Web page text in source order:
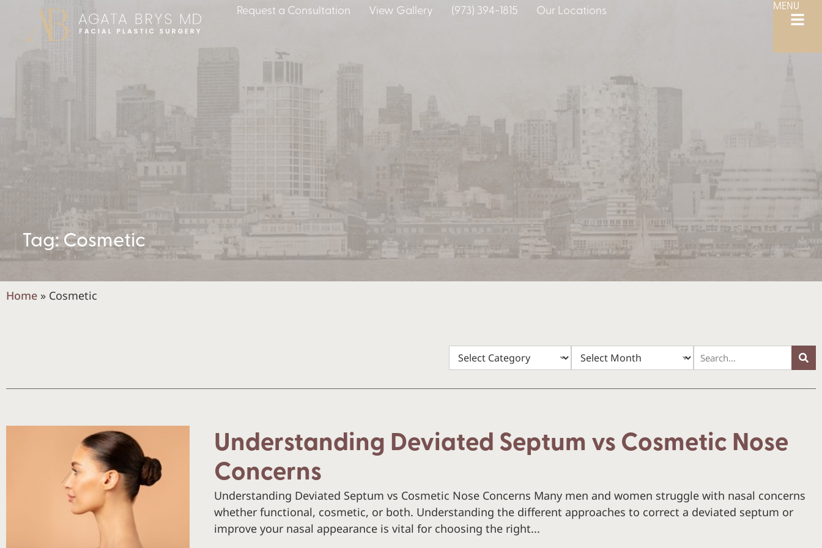
Request a Consultation View Gallery (973) 394-1815 Our Locations MENU
Tag: Cosmetic
Home » Cosmetic
Understanding Deviated Septum vs Cosmetic Nose
Concerns
Understanding Deviated Septum vs Cosmetic Nose Concerns Many men and women struggle with nasal concerns
whether functional, cosmetic, or both. Understanding the different approaches to correct a deviated septum or
improve your nasal appearance is vital for choosing the right